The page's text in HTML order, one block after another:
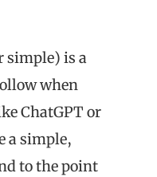
simple) is a
when
ChatGPT or
a simple,
to the point